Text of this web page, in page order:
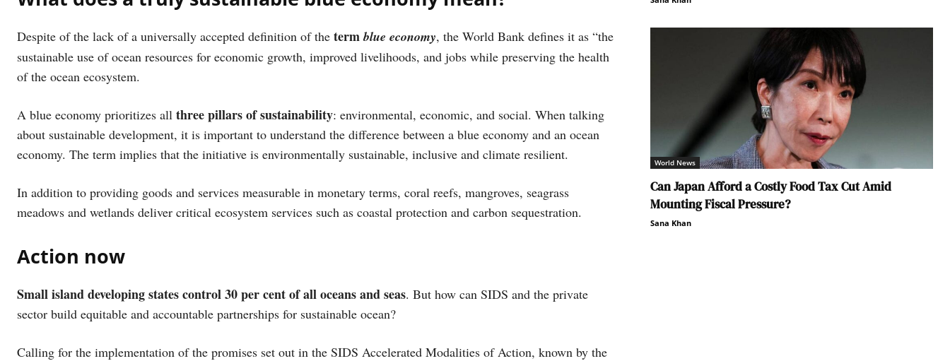
Despite of the lack of a universally accepted definition of the termblue economy, the World Bank defines it as “the
sustainable use of ocean resources for economic growth, improved livelihoods, and jobs while preserving the health
of the ocean ecosystem.
A blue economy prioritizes all three pillars of sustainability: environmental, economic, and social. When talking
about sustainable development, it is important to understand the difference between a blue economy and an ocean
economy. The term implies that the initiative is environmentally sustainable, inclusive and climate resilient.
In addition to providing goods and services measurable in monetary terms, coral reefs, mangroves, seagrass
meadows and wetlands deliver critical ecosystem services such as coastal protection and carbon sequestration.
Action now
Small island developing states control 30 per cent of all oceans and seas. But how can SIDS and the private
sector build equitable and accountable partnerships for sustainable ocean?
Calling for the implementation of the promises set out in the SIDS Accelerated Modalities of Action, known by the
World News
Can Japan Afford a Costly Food Tax Cut Amid
Mounting Fiscal Pressure?
Sana Khan